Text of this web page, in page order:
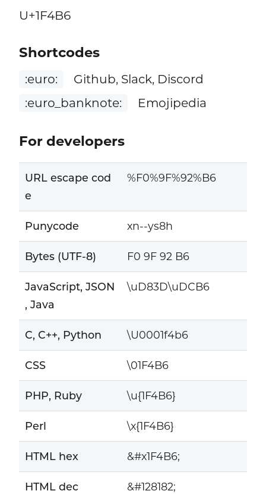
U+1F4B6
Shortcodes
:euro:
Github, Slack, Discord
:euro_banknote:
Emojipedia
For developers
URL escape cod
e
%F0%9F%92%B6
Punycode xn--ys8h
Bytes (UTF-8) F0 9F 92 B6
JavaScript, JSON
, Java
\uD83D\uDCB6
C, C++, Python \U0001f4b6
CSS \01F4B6
PHP, Ruby \u{1F4B6}
Perl \x{1F4B6}
HTML hex &#x1F4B6;
HTML dec &#128182;